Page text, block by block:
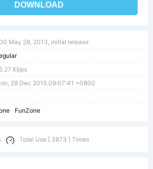
DOWNLOAD
May 28, 2013, initial release
Kbps
28 Dec 2015 09:07:41 +0800
FunZone
Total Use [ 3873 ] Times